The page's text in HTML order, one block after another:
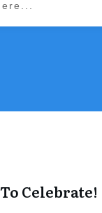
Celebrate!